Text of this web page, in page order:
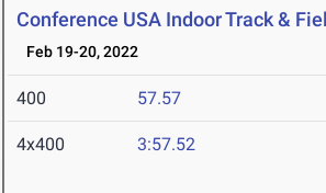
Conference USA Indoor Track &
Feb 19-20, 2022
400 57.57
4x400 3:57.52